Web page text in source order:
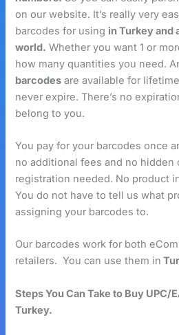
on our website. It’s really very
barcodes for using in Turkey and
world. Whether you want 1 or
how many quantities you need.
barcodes are available for
never expire. There’s no
belong to you.
You pay for your barcodes once
no additional fees and no hidden
registration needed. No product
You do not have to tell us what
assigning your barcodes to.
Our barcodes work for both
retailers. You can use them in
Steps You Can Take to Buy UPC/
Turkey.